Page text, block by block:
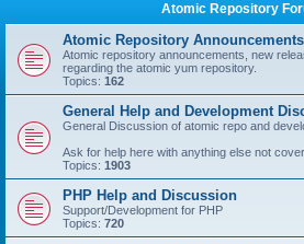
Atomic Repository
Atomic Repository Announcements
Atomic repository announcements, new
regarding the atomic yum repository.
Topics: 162
General Help and Development
General Discussion of atomic repo and
Ask for help here with anything else not
Topics: 1903
PHP Help and Discussion
Support/Development for PHP
Topics: 720